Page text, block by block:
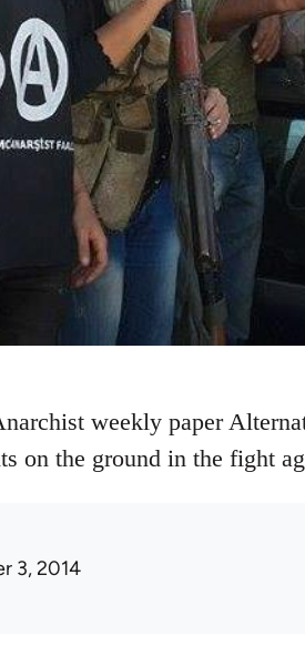
weekly paper
on the ground in the fight
3, 2014